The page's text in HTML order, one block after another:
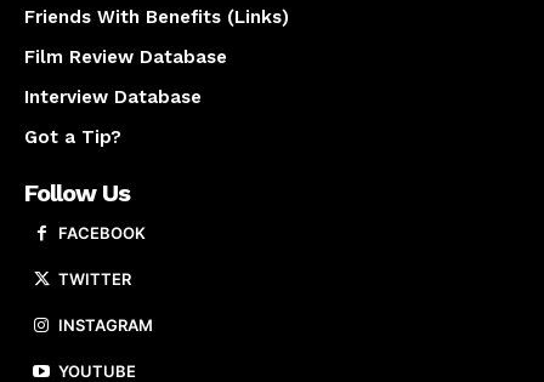
Friends With Benefits (Links)
Film Review Database
Interview Database
Got a Tip?
Follow Us
FACEBOOK
TWITTER
INSTAGRAM
YOUTUBE